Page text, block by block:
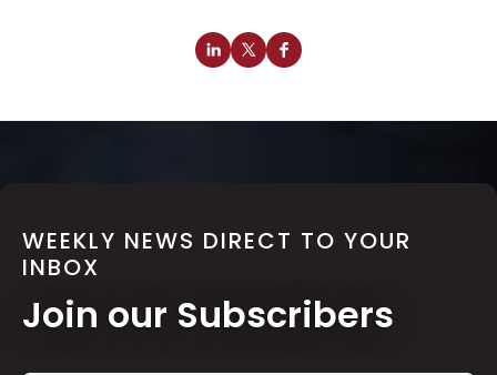
WEEKLY NEWS DIRECT TO YOUR
INBOX
Join our Subscribers